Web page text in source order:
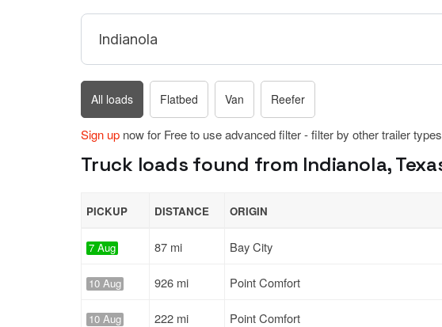
All loads Flatbed Van Reefer
Sign up now for Free to use advanced filter - filter by other trailer
Truck loads found from Indianola,
PICKUP DISTANCE ORIGIN
7 Aug 87 mi Bay City
10 Aug 926 mi Point Comfort
10 Aug 222 mi Point Comfort